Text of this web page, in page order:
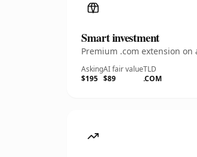
Smart investment
Premium .com extension
Asking
$195
AI fair value
$89
TLD
.COM